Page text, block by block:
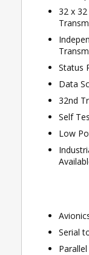
32 x 32
Status
Data
32nd
Self
Low
Serial